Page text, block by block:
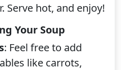
Serve hot, and enjoy!
Your Soup
: Feel free to add
like carrots,